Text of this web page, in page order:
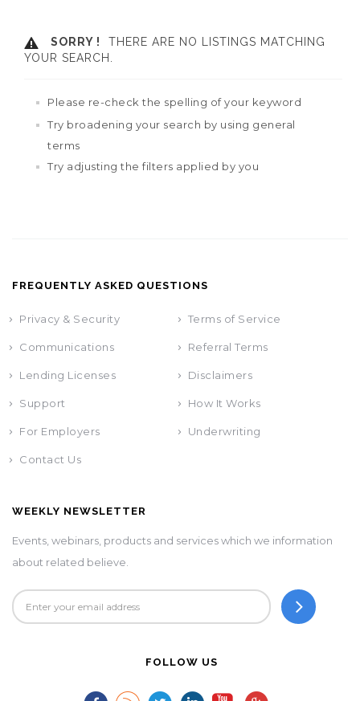
SORRY !
THERE ARE NO LISTINGS MATCHING
YOUR SEARCH.
Please re-check the spelling of your keyword
Try broadening your search by using general
terms
Try adjusting the filters applied by you
FREQUENTLY ASKED QUESTIONS
Privacy & Security Terms of Service
Communications Referral Terms
Lending Licenses Disclaimers
Support How It Works
For Employers Underwriting
Contact Us
WEEKLY NEWSLETTER
Events, webinars, products and services which we information
about related believe.
FOLLOW US